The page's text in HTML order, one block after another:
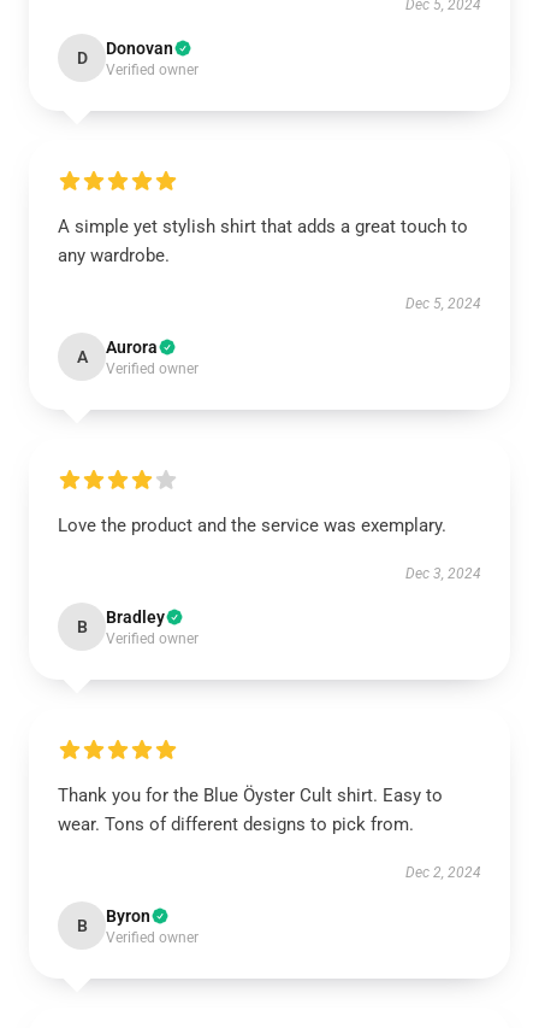
Dec 5, 2024
D Donovan
Verified owner
A simple yet stylish shirt that adds a great touch to
any wardrobe.
Dec 5, 2024
A Aurora
Verified owner
Love the product and the service was exemplary.
Dec 3, 2024
B Bradley
Verified owner
Thank you for the Blue Öyster Cult shirt. Easy to
wear. Tons of different designs to pick from.
Dec 2, 2024
B Byron
Verified owner